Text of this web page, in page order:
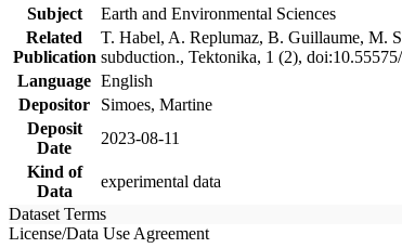
Subject
Earth and Environmental Sciences
Related
Publication
T. Habel, A. Replumaz, B. Guillaume, M.
subduction., Tektonika, 1 (2),
Language English
Depositor
Simoes, Martine
Deposit
Date
2023-08-11
Kind of
Data
experimental data
Dataset Terms
License/Data Use Agreement